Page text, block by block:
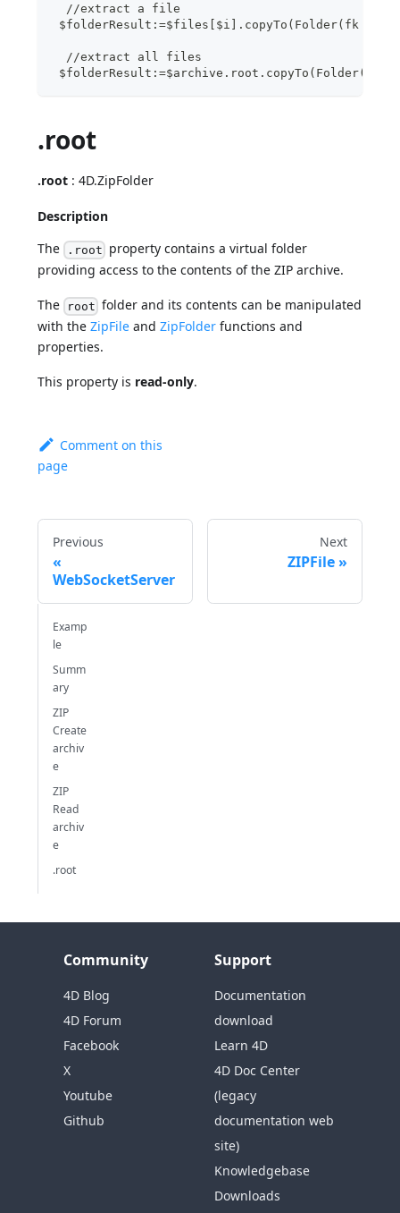
  //extract a file
$folderResult:=$files[$i].copyTo(Folder(fk
  //extract all files
$folderResult:=$archive.root.copyTo(Folder(fk
.root
.root : 4D.ZipFolder
Description
The .root property contains a virtual folder
providing access to the contents of the ZIP archive.
The root folder and its contents can be manipulated
with theZipFile andZipFolder functions and
properties.
This property is read-only.
Comment on this
page
Previous
WebSocketServer
Next
ZIPFile
Examp
le
Summ
ary
ZIP
Create
archiv
e
ZIP
Read
archiv
e
.root
Community
4D Blog
4D Forum
Facebook
X
Youtube
Github
Support
Documentation
download
Learn 4D
4D Doc Center
(legacy
documentation web
site)
Knowledgebase
Downloads